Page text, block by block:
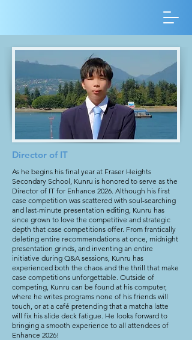
Director of IT
As he begins his final year at Fraser Heights
Secondary School, Kunru is honored to serve as the
Director of IT for Enhance 2026. Although his first
case competition was scattered with soul-searching
and last-minute presentation editing, Kunru has
since grown to love the competitive and strategic
depth that case competitions offer. From frantically
deleting entire recommendations at once, midnight
presentation grinds, and inventing an entire
initiative during Q&A sessions, Kunru has
experienced both the chaos and the thrill that make
case competitions unforgettable. Outside of
competing, Kunru can be found at his computer,
where he writes programs none of his friends will
touch, or at a café pretending that a matcha latte
will fix his slide deck fatigue. He looks forward to
bringing a smooth experience to all attendees of
Enhance 2026!